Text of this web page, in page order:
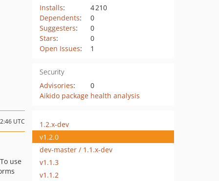
Installs:
4 210
Dependents:
0
Suggesters:
0
Stars:
0
Open Issues: 1
Security
Advisories:
0
Aikido package health analysis
UTC
use
1.2.x-dev
v1.2.0
dev-master / 1.1.x-dev
v1.1.3
v1.1.2